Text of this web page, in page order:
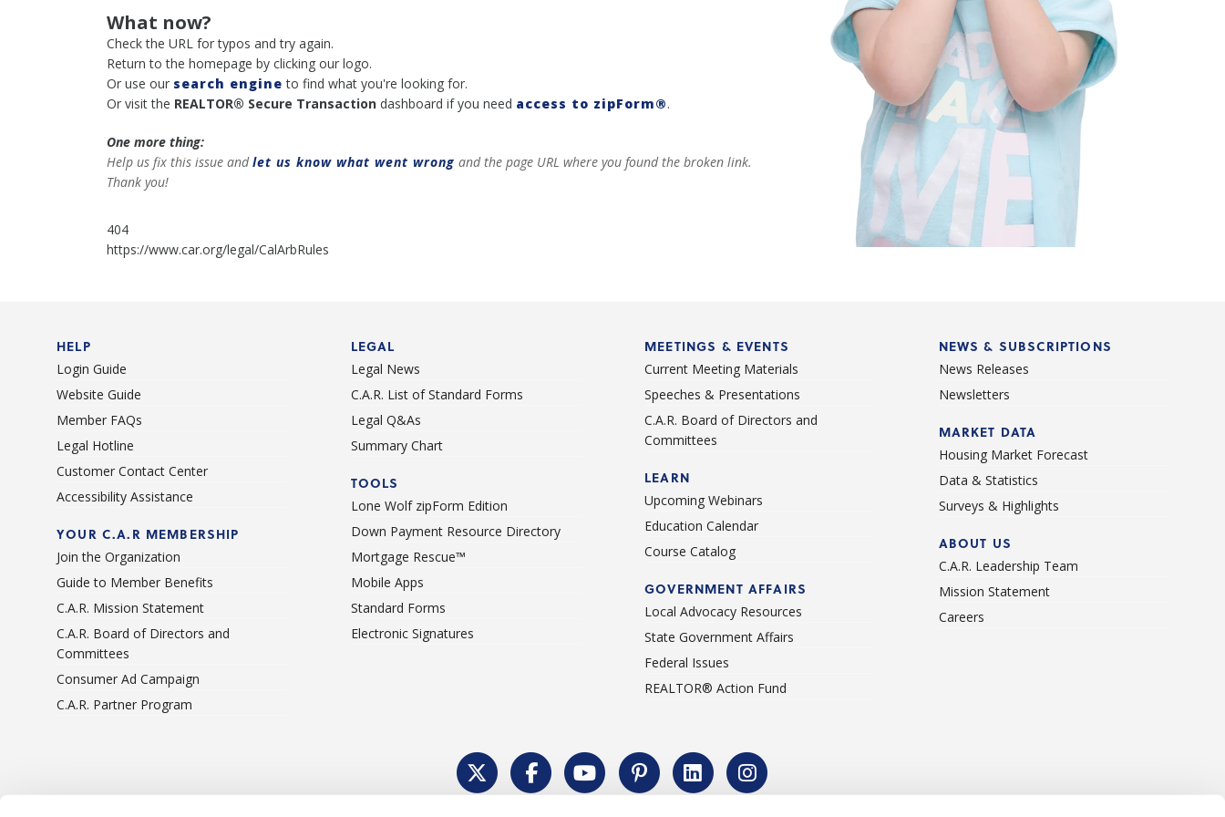
What now?
Check the URL for typos and try again.
Return to the homepage by clicking our logo.
Or use our search engine to find what you're looking for.
Or visit the REALTOR® Secure Transaction dashboard if you need access to zipForm®.
One more thing:
Help us fix this issue andlet us know what went wrong and the page URL where you found the broken link.
Thank you!
404
https://www.car.org/legal/CalArbRules
HELP
Login Guide
Website Guide
Member FAQs
Legal Hotline
Customer Contact Center
Accessibility Assistance
YOUR C.A.R MEMBERSHIP
Join the Organization
Guide to Member Benefits
C.A.R. Mission Statement
C.A.R. Board of Directors and
Committees
Consumer Ad Campaign
C.A.R. Partner Program
LEGAL
Legal News
C.A.R. List of Standard Forms
Legal Q&As
Summary Chart
TOOLS
Lone Wolf zipForm Edition
Down Payment Resource Directory
Mortgage Rescue™
Mobile Apps
Standard Forms
Electronic Signatures
MEETINGS & EVENTS
Current Meeting Materials
Speeches & Presentations
C.A.R. Board of Directors and
Committees
LEARN
Upcoming Webinars
Education Calendar
Course Catalog
GOVERNMENT AFFAIRS
Local Advocacy Resources
State Government Affairs
Federal Issues
REALTOR® Action Fund
NEWS & SUBSCRIPTIONS
News Releases
Newsletters
MARKET DATA
Housing Market Forecast
Data & Statistics
Surveys & Highlights
ABOUT US
C.A.R. Leadership Team
Mission Statement
Careers